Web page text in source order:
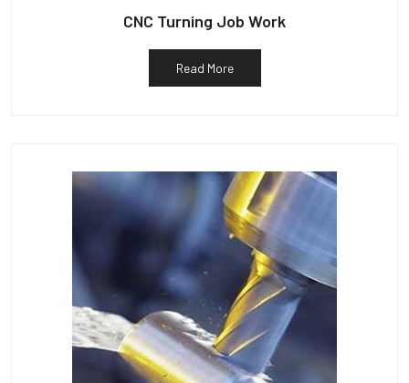
CNC Turning Job Work
Read More